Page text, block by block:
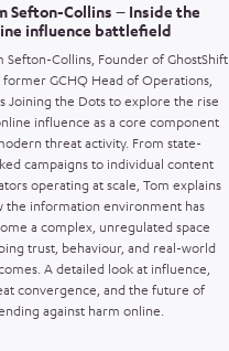
Sefton-Collins – Inside the
influence battlefield
Sefton-Collins, Founder of GhostShift
former GCHQ Head of Operations,
Joining the Dots to explore the rise
influence as a core component
threat activity. From state-
campaigns to individual content
operating at scale, Tom explains
the information environment has
a complex, unregulated space
trust, behaviour, and real-world
A detailed look at influence,
convergence, and the future of
against harm online.